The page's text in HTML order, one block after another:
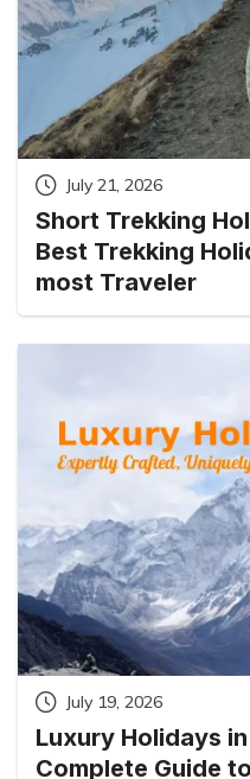
July 21, 2026
Short Trekking
Best Trekking
most Traveler
July 19, 2026
Luxury Holidays
Complete Guide